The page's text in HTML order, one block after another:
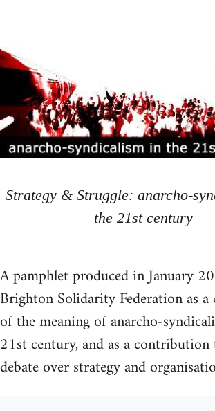
Strategy & Struggle: anarcho-
the 21st century
A pamphlet produced in January
Brighton Solidarity Federation as
of the meaning of anarcho-
21st century, and as a
debate over strategy and